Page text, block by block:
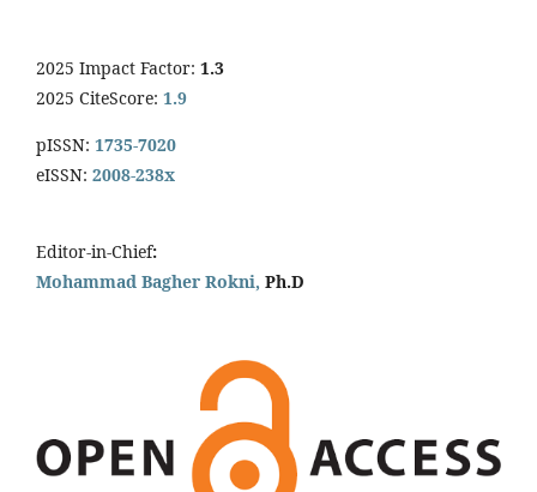
2025 Impact Factor: 1.3
2025 CiteScore: 1.9
pISSN: 1735-7020
eISSN: 2008-238x
Editor-in-Chief:
Mohammad Bagher Rokni, Ph.D